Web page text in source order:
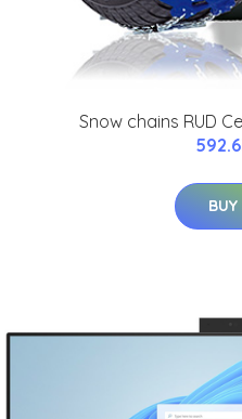
Snow chains RUD